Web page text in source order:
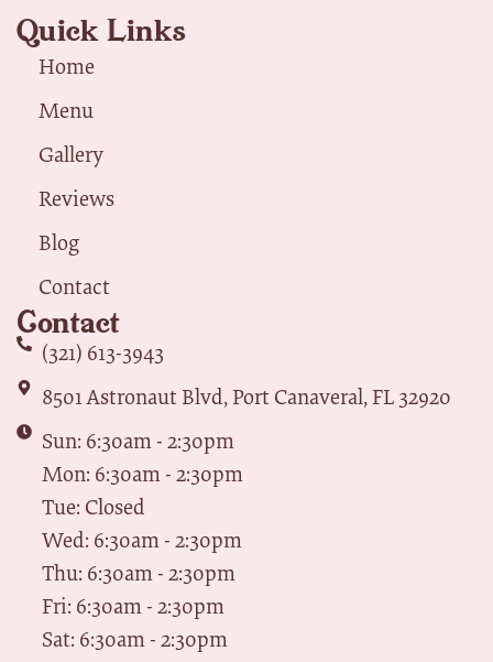
Quick Links
Home
Menu
Gallery
Reviews
Blog
Contact
Contact
(321) 613-3943
8501 Astronaut Blvd, Port Canaveral, FL 32920
Sun: 6:30am - 2:30pm
Mon: 6:30am - 2:30pm
Tue: Closed
Wed: 6:30am - 2:30pm
Thu: 6:30am - 2:30pm
Fri: 6:30am - 2:30pm
Sat: 6:30am - 2:30pm